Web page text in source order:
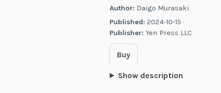
Author: Daigo Murasaki
Published: 2024-10-15 ·
Publisher: Yen Press LLC
Buy
Show description